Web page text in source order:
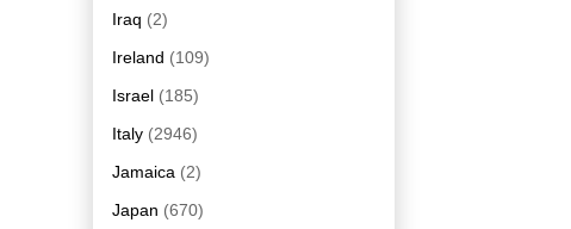
Iraq (2)
Ireland (109)
Israel (185)
Italy (2946)
Jamaica (2)
Japan (670)